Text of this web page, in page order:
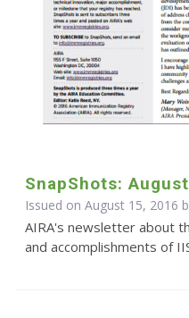
SnapShots:
Issued on August 15, 2016
AIRA's newsletter about
and accomplishments of